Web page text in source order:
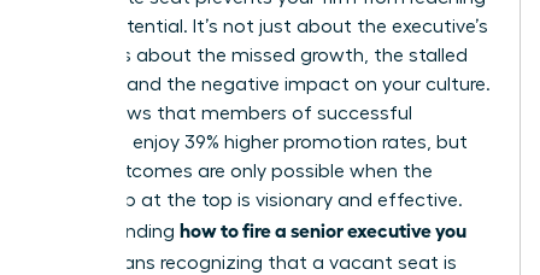
its full potential. It’s not just about the executive’s
salary. It’s about the missed growth, the stalled
projects, and the negative impact on your culture.
Data shows that members of successful
networks enjoy 39% higher promotion rates, but
those outcomes are only possible when the
leadership at the top is visionary and effective.
Understanding how to fire a senior executive you
means recognizing that a vacant seat is